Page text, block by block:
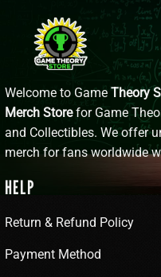
Welcome to Game Theory
Merch Storefor Game
and Collectibles. We offer
merch for fans worldwide
HELP
Return & Refund Policy
Payment Method